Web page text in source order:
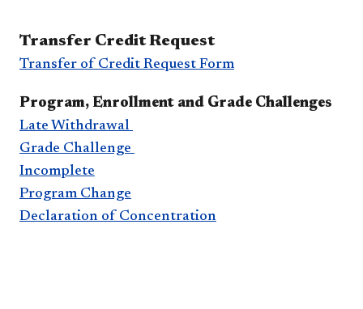
​Transfer Credit Request
Transfer of Credit Request Form
Program, Enrollment and Grade Challenges
Late Withdrawal
G​rade Challenge
Incomplete
Program Change
Declaration of Concentration